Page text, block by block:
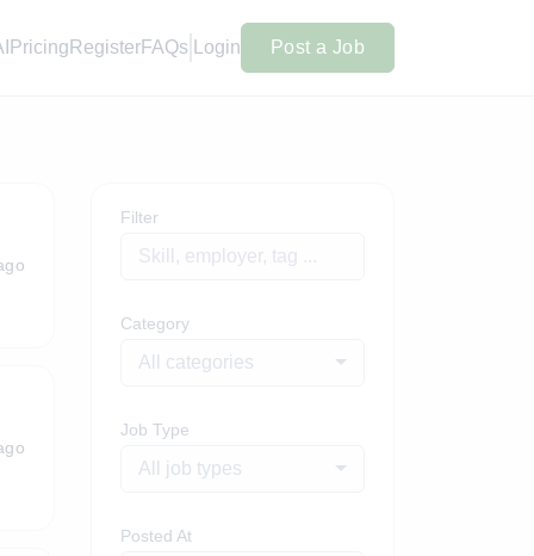
Pricing RegisterFAQs Login Post a Job
Filter
Category
All categories
Job Type
All job types
Posted At